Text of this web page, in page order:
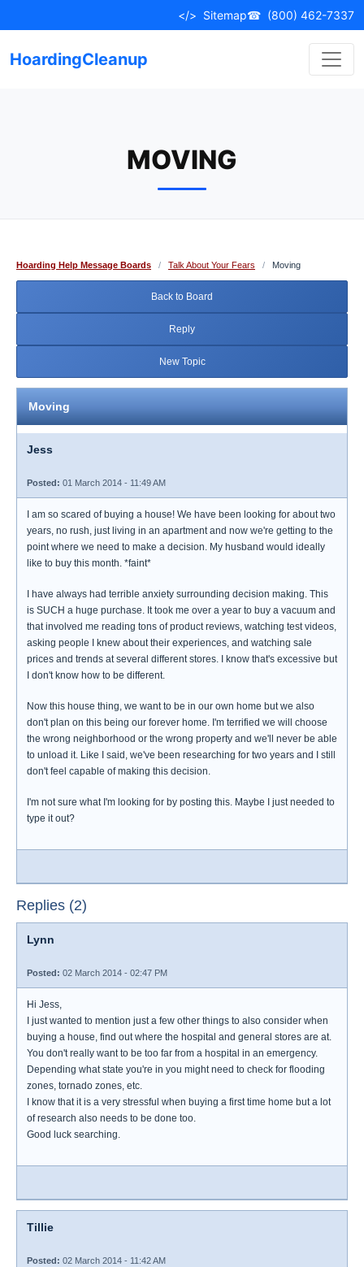
to
</> Sitemap☎ (800) 462-7337
HoardingCleanup
MOVING
Hoarding Help Message Boards / Talk About Your Fears / Moving
Back to Board
Reply
New Topic
Moving
Jess
Posted: 01 March 2014 - 11:49 AM
I am so scared of buying a house! We have been looking for about two
years, no rush, just living in an apartment and now we're getting to the
point where we need to make a decision. My husband would ideally
like to buy this month. *faint*
I have always had terrible anxiety surrounding decision making. This
is SUCH a huge purchase. It took me over a year to buy a vacuum and
that involved me reading tons of product reviews, watching test videos,
asking people I knew about their experiences, and watching sale
prices and trends at several different stores. I know that's excessive but
I don't know how to be different.
Now this house thing, we want to be in our own home but we also
don't plan on this being our forever home. I'm terrified we will choose
the wrong neighborhood or the wrong property and we'll never be able
to unload it. Like I said, we've been researching for two years and I still
don't feel capable of making this decision.
I'm not sure what I'm looking for by posting this. Maybe I just needed to
type it out?
Replies (2)
Lynn
Posted: 02 March 2014 - 02:47 PM
Hi Jess,
I just wanted to mention just a few other things to also consider when
buying a house, find out where the hospital and general stores are at.
You don't really want to be too far from a hospital in an emergency.
Depending what state you're in you might need to check for flooding
zones, tornado zones, etc.
I know that it is a very stressful when buying a first time home but a lot
of research also needs to be done too.
Good luck searching.
Tillie
Posted: 02 March 2014 - 11:42 AM